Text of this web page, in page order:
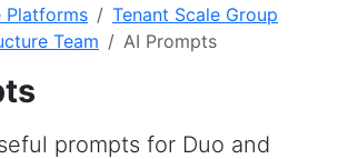
Platforms
Tenant Scale Group
Team
AI Prompts
prompts for Duo and